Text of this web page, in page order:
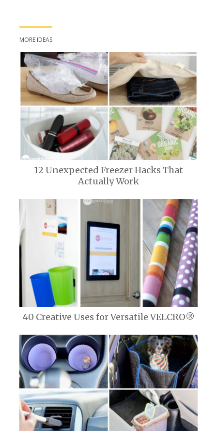
MORE IDEAS
12 Unexpected Freezer Hacks That
Actually Work
40 Creative Uses for Versatile VELCRO®